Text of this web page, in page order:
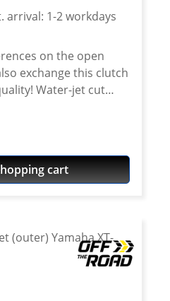
arrival: 1-2 workdays
on the open
exchange this clutch
Tenere - MT-03
cart